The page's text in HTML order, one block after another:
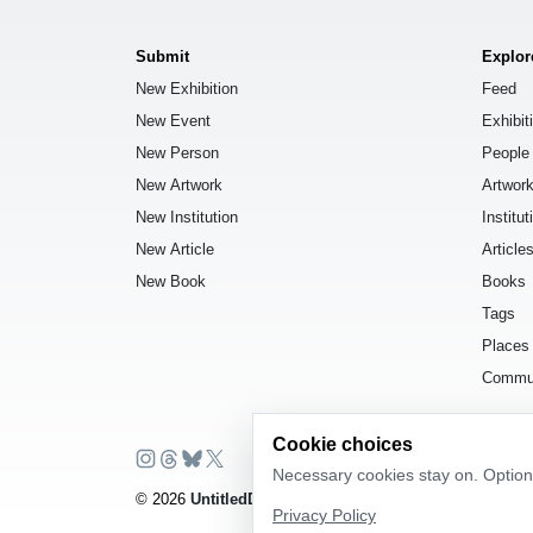
Submit
New Exhibition
New Event
New Person
New Artwork
New Institution
New Article
New Book
Feed
People
Articles
Books
Tags
Places
© 2026 UntitledDb
Cookie choices
Necessary cookies stay on.
Privacy Policy